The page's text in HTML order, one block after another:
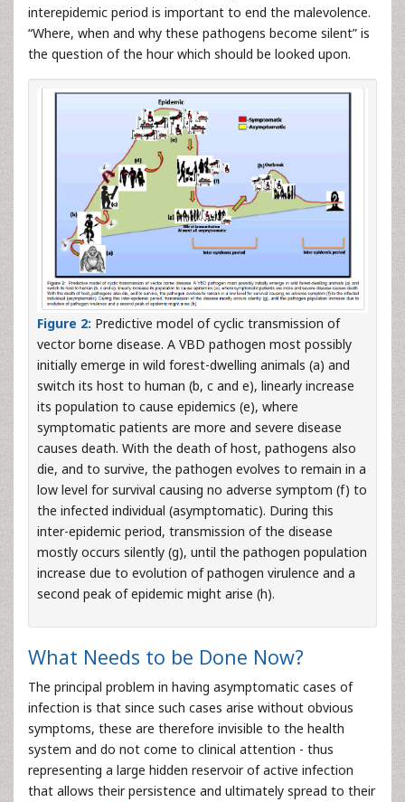
interepidemic period is important to end the malevolence.
“Where, when and why these pathogens become silent” is
the question of the hour which should be looked upon.
Figure 2: Predictive model of cyclic transmission of
vector borne disease. A VBD pathogen most possibly
initially emerge in wild forest-dwelling animals (a) and
switch its host to human (b, c and e), linearly increase
its population to cause epidemics (e), where
symptomatic patients are more and severe disease
causes death. With the death of host, pathogens also
die, and to survive, the pathogen evolves to remain in a
low level for survival causing no adverse symptom (f) to
the infected individual (asymptomatic). During this
inter-epidemic period, transmission of the disease
mostly occurs silently (g), until the pathogen population
increase due to evolution of pathogen virulence and a
second peak of epidemic might arise (h).
What Needs to be Done Now?
The principal problem in having asymptomatic cases of
infection is that since such cases arise without obvious
symptoms, these are therefore invisible to the health
system and do not come to clinical attention - thus
representing a large hidden reservoir of active infection
that allows their persistence and ultimately spread to their